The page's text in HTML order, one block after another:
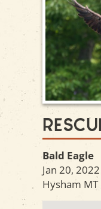
Bald Eagle
Jan 20, 2022
Hysham MT